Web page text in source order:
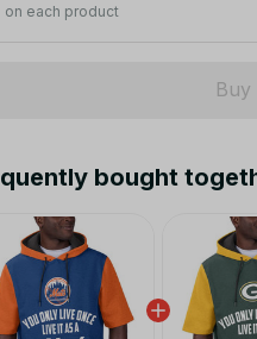
on each product
Buy
bought